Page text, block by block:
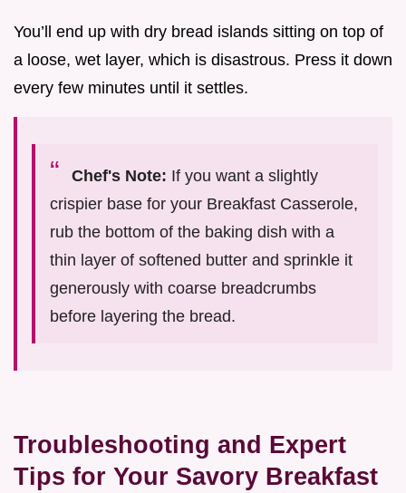
You’ll end up with dry bread islands sitting on top of
a loose, wet layer, which is disastrous. Press it down
every few minutes until it settles.
Chef's Note: If you want a slightly
crispier base for your Breakfast Casserole,
rub the bottom of the baking dish with a
thin layer of softened butter and sprinkle it
generously with coarse breadcrumbs
before layering the bread.
Troubleshooting and Expert
Tips for Your Savory Breakfast